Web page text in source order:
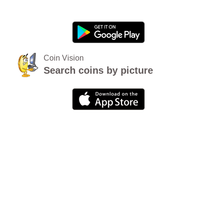
Coin Vision
Search coins by picture